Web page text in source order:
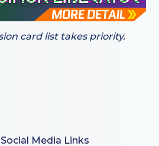
card list takes priority.
Media Links